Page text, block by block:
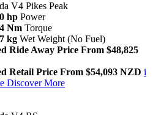
V4 Pikes Peak
hp Power
Nm Torque
kg Wet Weight (No Fuel)
Ride Away Price From $48,825
Retail Price From $54,093 NZD i
Discover More